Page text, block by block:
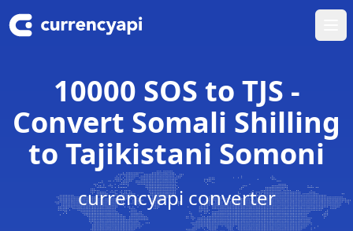
10000 SOS to TJS -
Convert Somali Shilling
to Tajikistani Somoni
currencyapi converter